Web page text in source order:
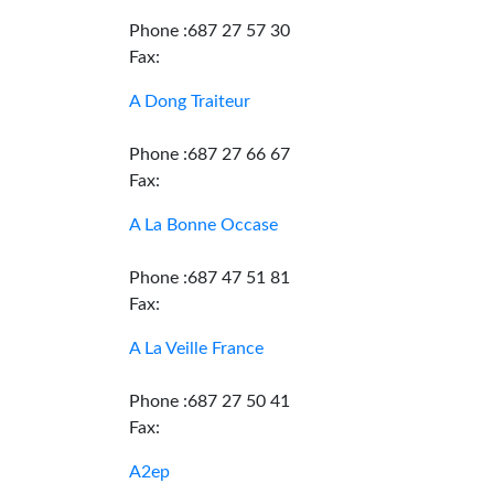
Phone :687 27 57 30
Fax:
A Dong Traiteur
Phone :687 27 66 67
Fax:
A La Bonne Occase
Phone :687 47 51 81
Fax:
A La Veille France
Phone :687 27 50 41
Fax:
A2ep